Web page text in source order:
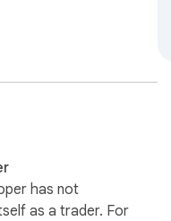
The AI essay
has not
as a trader. For